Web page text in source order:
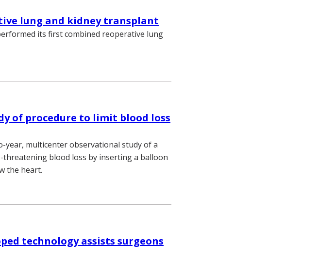
lung and kidney transplant
its first combined reoperative lung
of procedure to limit blood loss
year, multicenter observational study of a
blood loss by inserting a balloon
the heart.
technology assists surgeons